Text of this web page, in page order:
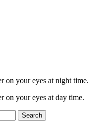
on your eyes at night time.
on your eyes at day time.
Search